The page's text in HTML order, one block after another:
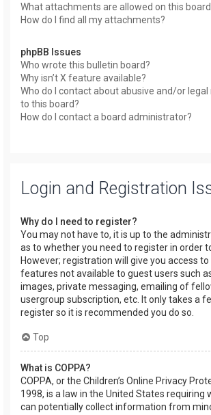
What attachments are allowed on this
How do I find all my attachments?
phpBB Issues
Who wrote this bulletin board?
Why isn’t X feature available?
Who do I contact about abusive and/or
to this board?
How do I contact a board administrator?
Login and Registration
Why do I need to register?
You may not have to, it is up to the
as to whether you need to register in order
However; registration will give you access to
features not available to guest users such
images, private messaging, emailing of
usergroup subscription, etc. It only takes a
register so it is recommended you do so.
Top
What is COPPA?
COPPA, or the Children’s Online Privacy
1998, is a law in the United States requiring
can potentially collect information from